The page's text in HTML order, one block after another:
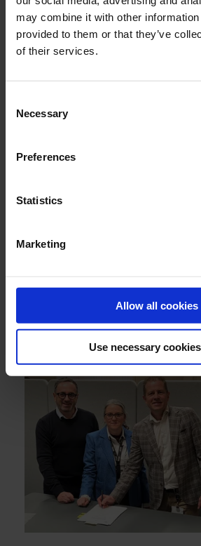
may combine it with other information
provided to them or that they’ve
of their services.
Selection
Necessary
Preferences
Statistics
Marketing
Allow all cookies
Use necessary
JULY 2026
Engineering reliability into marine